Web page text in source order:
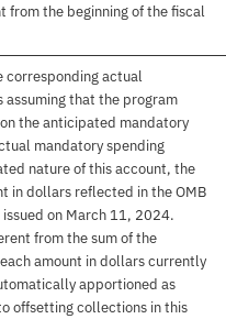
from the beginning of the fiscal
corresponding actual
that the program
the anticipated mandatory
mandatory spending
nature of this account, the
in dollars reflected in the OMB
on March 11, 2024.
from the sum of the
amount in dollars currently
apportioned as
offsetting collections in this